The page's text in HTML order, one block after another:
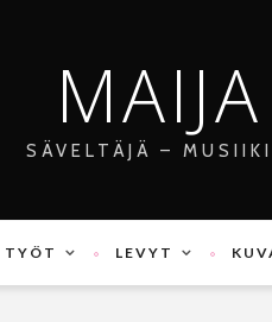
SÄVELTÄJÄ –
TYÖT LEVYT